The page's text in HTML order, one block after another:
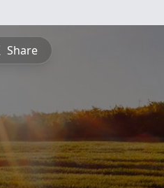
Share